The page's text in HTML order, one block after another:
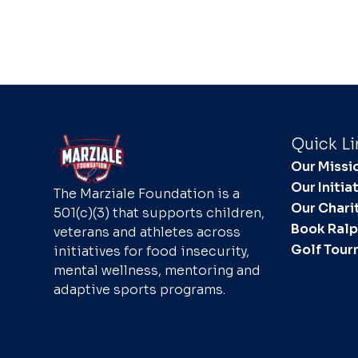
The Marziale Foundation is a
501(c)(3) that supports children,
veterans and athletes across
initiatives for food insecurity,
mental wellness, mentoring and
adaptive sports programs.
Quick
Our
Our
Our
Book
Golf